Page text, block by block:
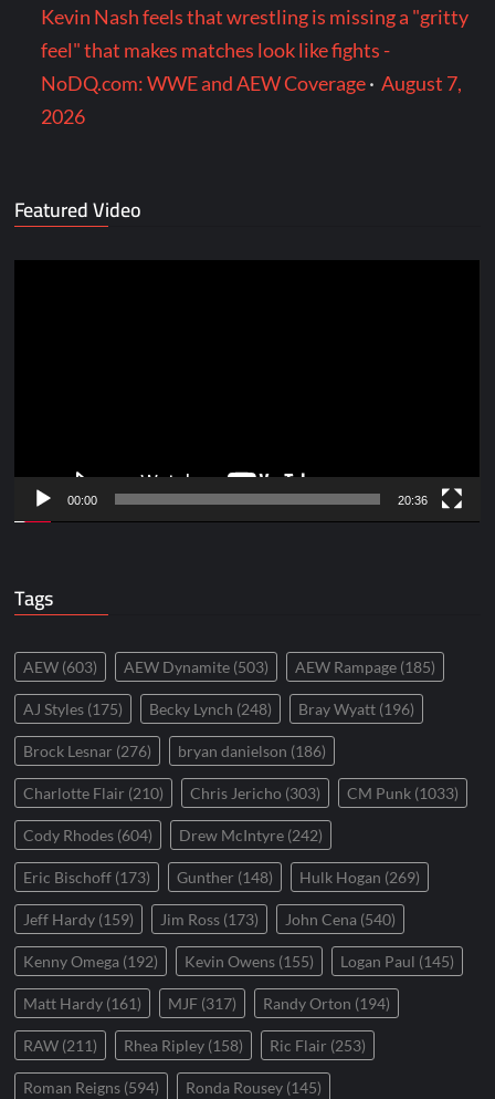
Kevin Nash feels that wrestling is missing a "gritty
feel" that makes matches look like fights -
NoDQ.com: WWE and AEW Coverage·August 7,
2026
Featured Video
00:00 20:36
Tags
AEW (603) AEW Dynamite (503) AEW Rampage (185)
AJ Styles (175) Becky Lynch (248) Bray Wyatt (196)
Brock Lesnar (276) bryan danielson (186)
Charlotte Flair (210) Chris Jericho (303) CM Punk (1033)
Cody Rhodes (604) Drew McIntyre (242)
Eric Bischoff (173) Gunther (148) Hulk Hogan (269)
Jeff Hardy (159) Jim Ross (173) John Cena (540)
Kenny Omega (192) Kevin Owens (155) Logan Paul (145)
Matt Hardy (161) MJF (317) Randy Orton (194)
RAW (211) Rhea Ripley (158) Ric Flair (253)
Roman Reigns (594) Ronda Rousey (145)